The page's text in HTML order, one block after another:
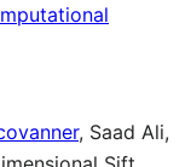
, Saad Ali,